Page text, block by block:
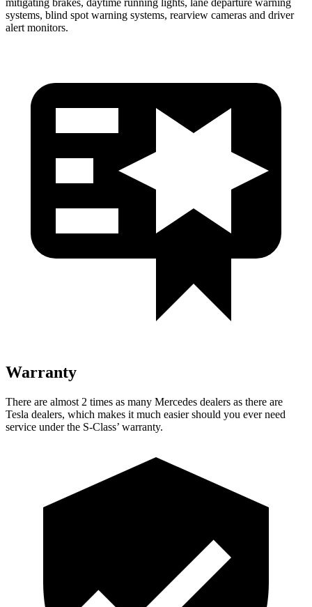
systems, blind spot warning systems, rearview cameras and driver
alert monitors.
Warranty
There are almost 2 times as many Mercedes dealers as there are
Tesla dealers, which makes it much easier should you ever need
service under the S-Class’ warranty.